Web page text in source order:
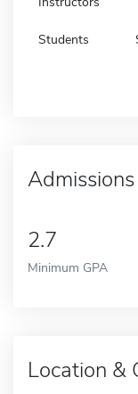
Students
Admissions
2.7
Minimum GPA
Location &